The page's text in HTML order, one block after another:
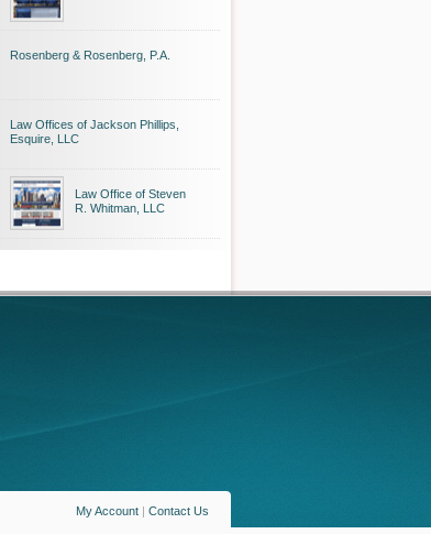
Rosenberg & Rosenberg, P.A.
Law Offices of Jackson Phillips,
Esquire, LLC
Law Office of Steven
R. Whitman, LLC
My Account | Contact Us